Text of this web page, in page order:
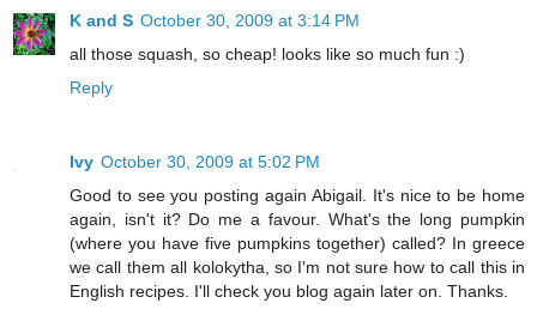
K and S October 30, 2009 at 3:14 PM
all those squash, so cheap! looks like so much fun :)
Reply
Ivy October 30, 2009 at 5:02 PM
Good to see you posting again Abigail. It's nice to be home
again, isn't it? Do me a favour. What's the long pumpkin
(where you have five pumpkins together) called? In greece
we call them all kolokytha, so I'm not sure how to call this in
English recipes. I'll check you blog again later on. Thanks.